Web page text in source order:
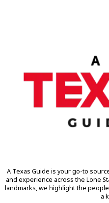
A Texas Guide is your go-to
and experience across the Lone
landmarks, we highlight the
a